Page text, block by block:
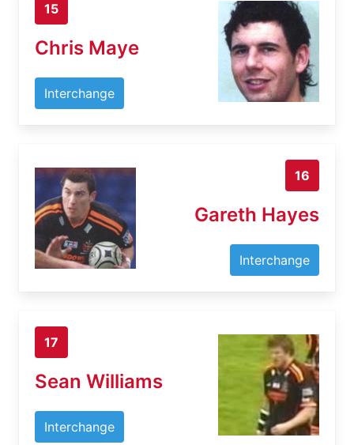
15
Chris Maye
Interchange
16
Gareth Hayes
Interchange
17
Sean Williams
Interchange